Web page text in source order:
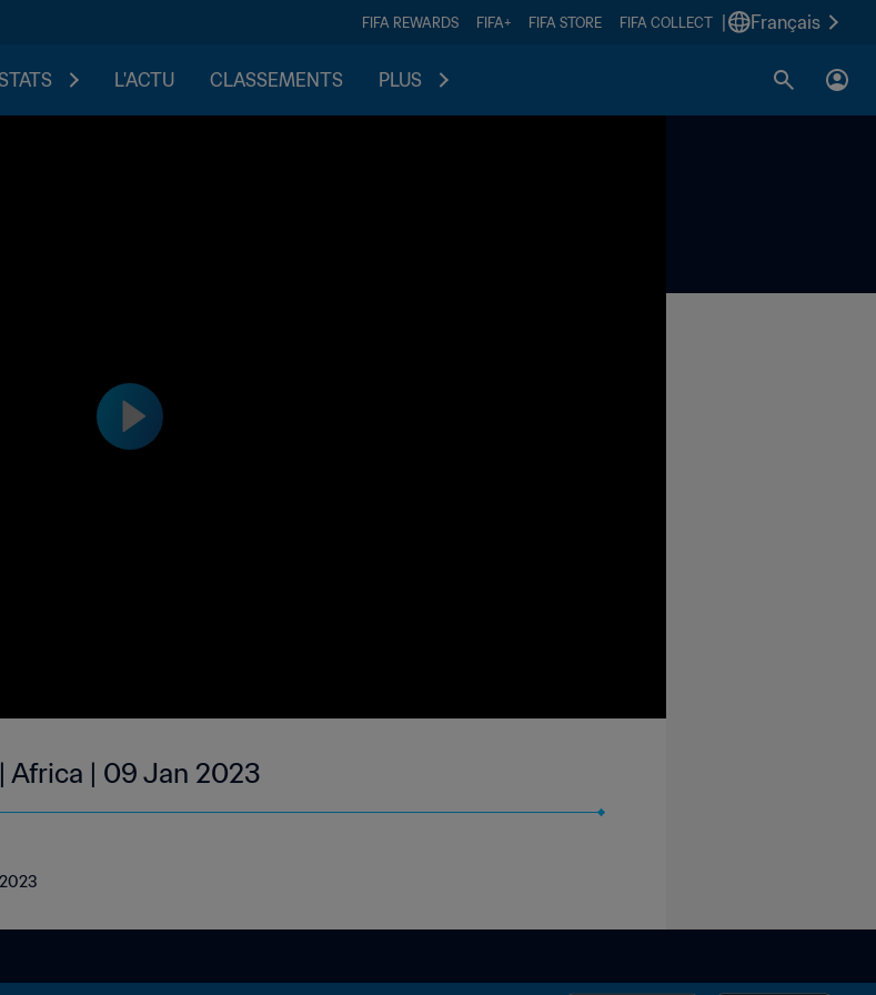
FIFA REWARDS FIFA+ FIFA STORE FIFA COLLECT Français
L'ACTU CLASSEMENTS PLUS
Africa | 09 Jan 2023